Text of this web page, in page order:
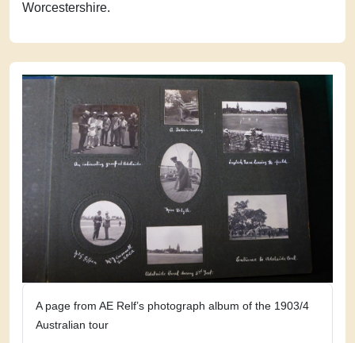
Worcestershire.
A page from AE Relf’s photograph album of the 1903/4
Australian tour